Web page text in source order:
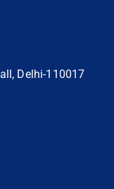
Delhi-110017